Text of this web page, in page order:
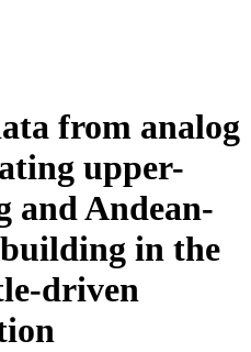
from analog
upper-
and Andean-
in the
driven